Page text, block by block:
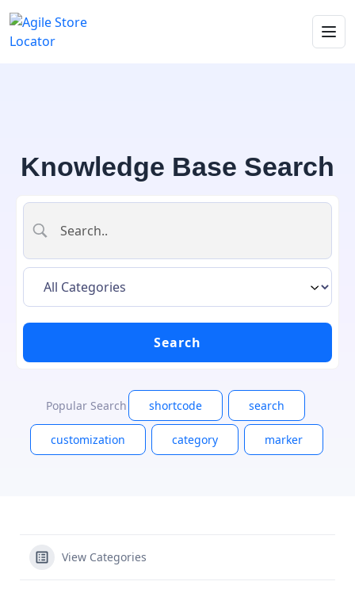
Knowledge Base Search
Popular Search shortcode search
customization category marker
View Categories